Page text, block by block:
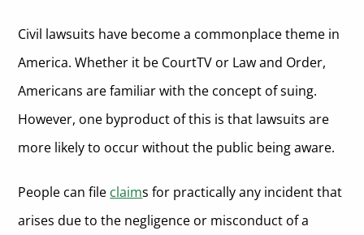
Civil lawsuits have become a commonplace theme in
America. Whether it be CourtTV or Law and Order,
Americans are familiar with the concept of suing.
However, one byproduct of this is that lawsuits are
more likely to occur without the public being aware.
People can file claims for practically any incident that
arises due to the negligence or misconduct of a